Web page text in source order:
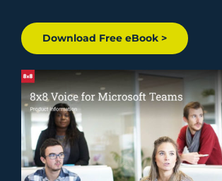
Download Free eBook >